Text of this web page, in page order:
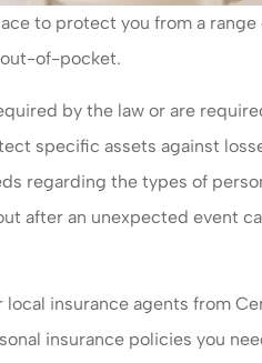
to protect you from a
of-pocket.
by the law or are
specific assets against
regarding the types of
after an unexpected event
insurance agents from
insurance policies you